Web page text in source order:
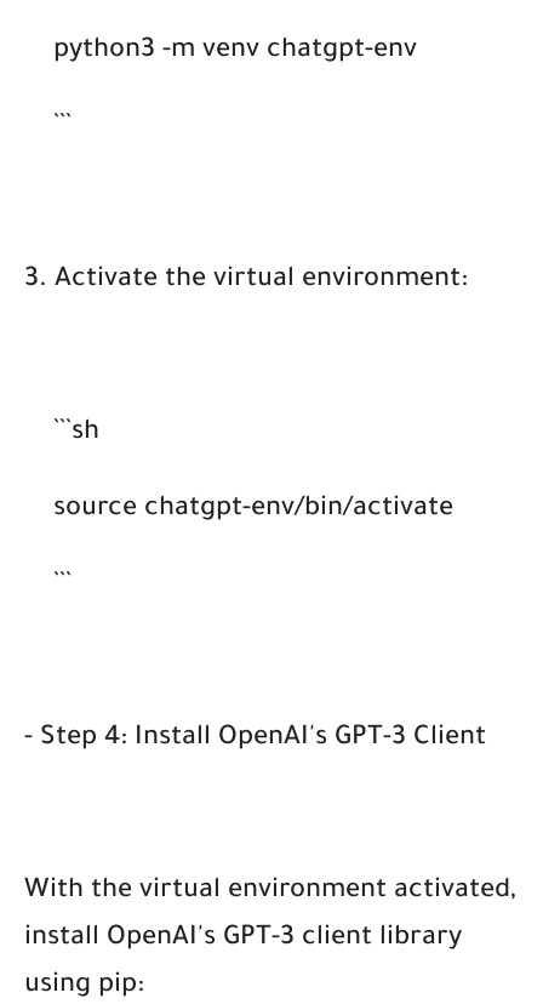
python3 -m venv chatgpt-env
3. Activate the virtual environment:
```sh
source chatgpt-env/bin/activate
- Step 4: Install OpenAI's GPT-3 Client
With the virtual environment activated,
install OpenAI's GPT-3 client library
using pip: